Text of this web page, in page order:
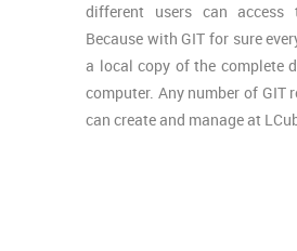
different users can access
Because with GIT for sure
a local copy of the complete
computer. Any number of GIT
can create and manage at